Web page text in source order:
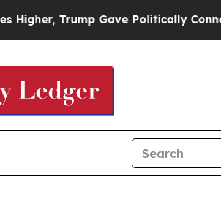
Trump Gave Politically Connected